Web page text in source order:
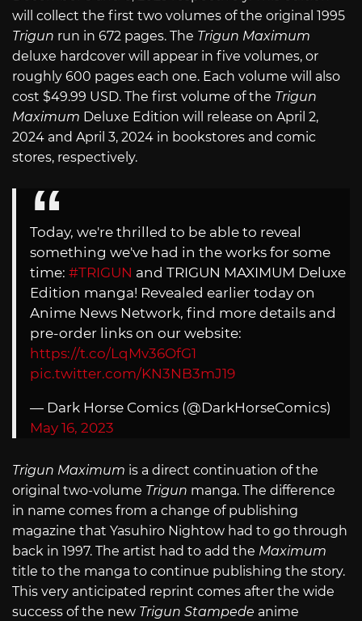
will collect the first two volumes of the original 1995
Trigun run in 672 pages. The Trigun Maximum
deluxe hardcover will appear in five volumes, or
roughly 600 pages each one. Each volume will also
cost $49.99 USD. The first volume of the Trigun
Maximum Deluxe Edition will release on April 2,
2024 and April 3, 2024 in bookstores and comic
stores, respectively.
Today, we're thrilled to be able to reveal
something we've had in the works for some
time: #TRIGUN and TRIGUN MAXIMUM Deluxe
Edition manga! Revealed earlier today on
Anime News Network, find more details and
pre-order links on our website:
https://t.co/LqMv36OfG1
pic.twitter.com/KN3NB3mJ19
— Dark Horse Comics (@DarkHorseComics)
May 16, 2023
Trigun Maximum is a direct continuation of the
original two-volume Trigun manga. The difference
in name comes from a change of publishing
magazine that Yasuhiro Nightow had to go through
back in 1997. The artist had to add the Maximum
title to the manga to continue publishing the story.
This very anticipated reprint comes after the wide
success of the new Trigun Stampede anime